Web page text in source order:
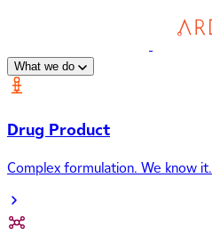
What we do
Drug Product
Complex formulation. We know it.